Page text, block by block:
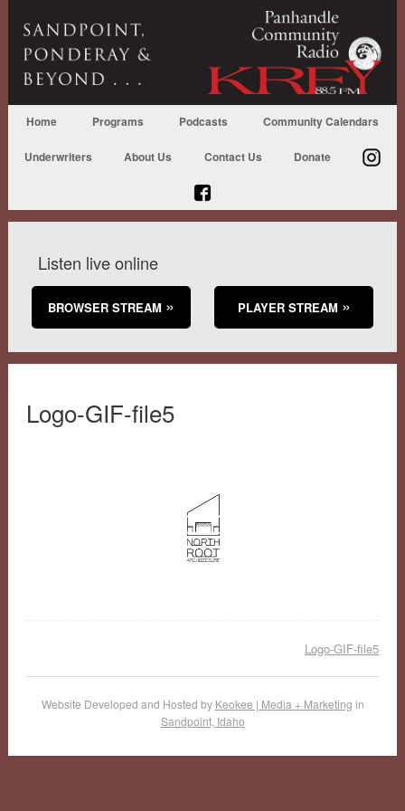
Home Programs Podcasts Community Calendars
Underwriters About Us Contact Us Donate
Listen live online
BROWSER STREAM PLAYER STREAM
Logo-GIF-file5
Logo-GIF-file5
Website Developed and Hosted by Keokee | Media + Marketing in
Sandpoint, Idaho